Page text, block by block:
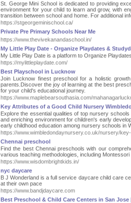
St. George Mini School is dedicated to providing
environment for your child to learn and grow, with
transition between school and home. For additional
https://stgeorgeminischool.ca/
Private Pre Primary Schools Near Me
https://www.thevivekanandaschool.in/
My Little Play Date - Organize Playdates &
My Little Play Date is a platform to Organize
https://mylittleplaydate.com/
Best Playschool in Lucknow
Join Lucknow finest preschool for a holistic
parents.Discover the joy of learning at the best
for your child's educational journey.
https://www.maplebearsouthasia.com/
Key Attributes of a Good Child Nursery
Explore the essential qualities of top nursery
and enriching environment for children's early
early childhood education among nursery schools in
https://www.wimbledondaynursery.co.uk/nursery/
Chennai preschool
Find the best Chennai preschools with our
various teaching methodologies, including Montessori
https://www.wisdombrightkids.in/
nyc daycare
B J Wonderland is a full service daycare child care
at their own pace
https://www.bandjdaycare.com
Best Preschool & Child Care Centers in San Jose